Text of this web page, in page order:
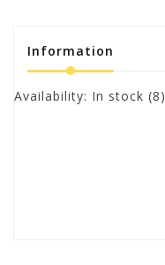
Information
Availability: In stock (8)